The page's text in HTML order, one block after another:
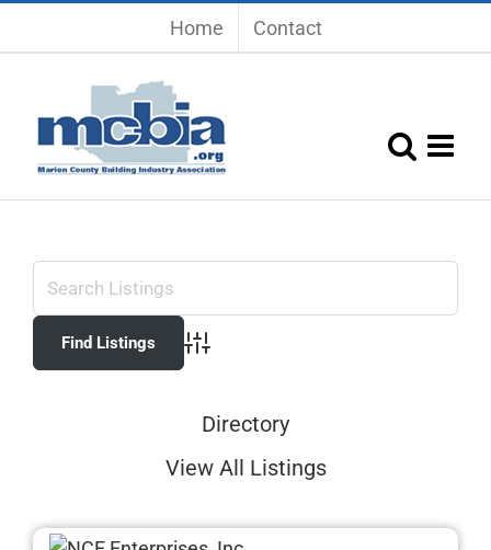
Home Contact
Advanced Search
Directory
View All Listings